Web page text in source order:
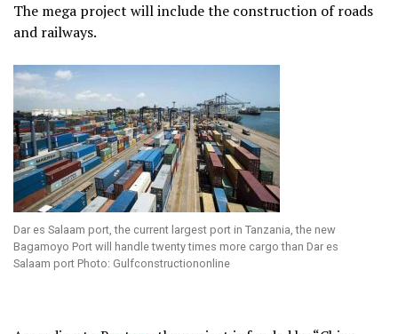
The mega project will include the construction of roads
and railways.
Dar es Salaam port, the current largest port in Tanzania, the new
Bagamoyo Port will handle twenty times more cargo than Dar es
Salaam port Photo: Gulfconstructiononline